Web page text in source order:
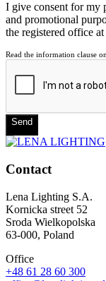
I give consent for my
and promotional
the registered office
Read the information clause
Send
Contact
Lena Lighting S.A.
Kornicka street 52
Sroda Wielkopolska
63-000, Poland
Office
+48 61 28 60 300